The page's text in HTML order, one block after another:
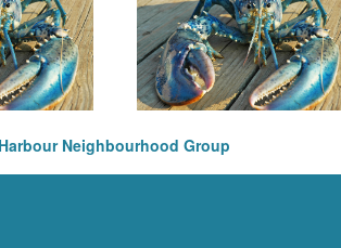
Neighbourhood Group